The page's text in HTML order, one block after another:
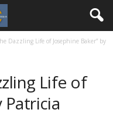
Dazzling Life of Josephine Baker” by
Life of
Patricia